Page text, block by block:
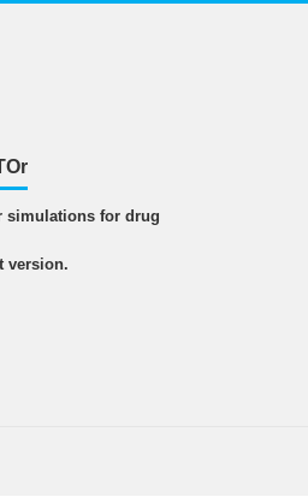
simulations for drug
version.